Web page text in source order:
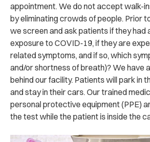
appointment. We do not accept walk-
by eliminating crowds of people. Prior
we screen and ask patients if they had
exposure to COVID-19, if they are
related symptoms, and if so, which
and/or shortness of breath)? We have
behind our facility. Patients will park in
and stay in their cars. Our trained
personal protective equipment (PPE)
the test while the patient is inside the